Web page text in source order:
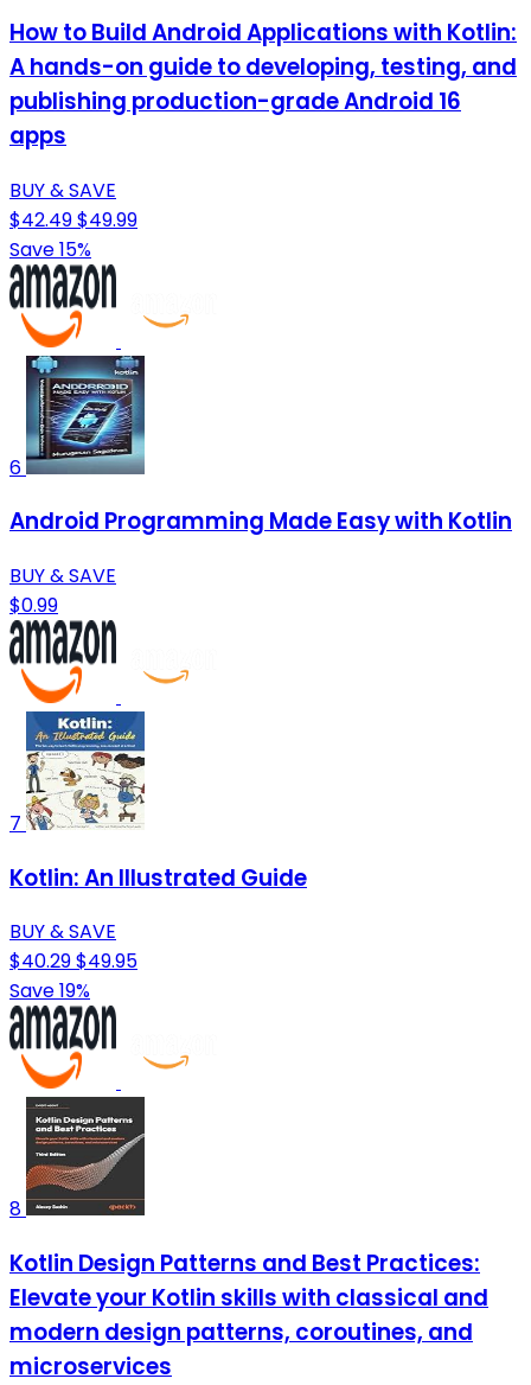
How to Build Android Applications with Kotlin:
A hands-on guide to developing, testing, and
publishing production-grade Android 16
apps
BUY & SAVE
$42.49$49.99
Save 15%
6
Android Programming Made Easy with Kotlin
BUY & SAVE
$0.99
7
Kotlin: An Illustrated Guide
BUY & SAVE
$40.29$49.95
Save 19%
8
Kotlin Design Patterns and Best Practices:
Elevate your Kotlin skills with classical and
modern design patterns, coroutines, and
microservices